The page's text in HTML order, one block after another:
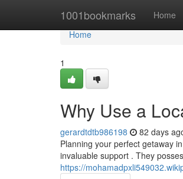
1001bookmarks Home
Home
Home
1
Why Use a
gerardtdtb986198 82 days
Planning your perfect getaway
invaluable support . They
https://